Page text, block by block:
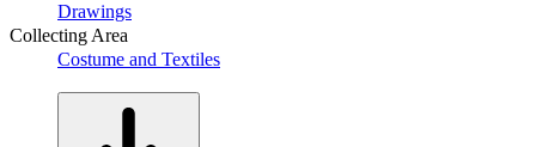
Drawings
Collecting Area
Costume and Textiles